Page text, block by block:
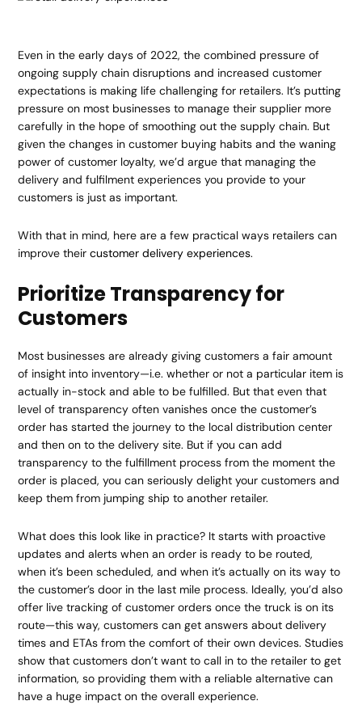
Even in the early days of 2022, the combined pressure of
ongoing supply chain disruptions and increased customer
expectations is making life challenging for retailers. It’s putting
pressure on most businesses to manage their supplier more
carefully in the hope of smoothing out the supply chain. But
given the changes in customer buying habits and the waning
power of customer loyalty, we’d argue that managing the
delivery and fulfilment experiences you provide to your
customers is just as important.
With that in mind, here are a few practical ways retailers can
improve theircustomer delivery experiences.
Prioritize Transparency for
Customers
Most businesses are already giving customers a fair amount
of insight into inventory—i.e. whether or not a particular item is
actually in-stock and able to be fulfilled. But that even that
level of transparency often vanishes once the customer’s
order has started the journey to the local distribution center
and then on to the delivery site. But if you can add
transparency to the fulfillment process from the moment the
order is placed, you can seriously delight your customers and
keep them from jumping ship to another retailer.
What does this look like in practice? It starts with proactive
updates and alerts when an order is ready to be routed,
when it’s been scheduled, and when it’s actually on its way to
the customer’s door in the last mile process. Ideally, you’d also
offer live tracking of customer orders once the truck is on its
route—this way, customers can get answers about delivery
times and ETAs from the comfort of their own devices. Studies
show that customers don’t want to call in to the retailer to get
information, so providing them with a reliable alternative can
have a huge impact on the overall experience.